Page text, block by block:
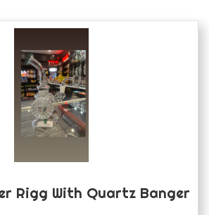
Rigg With Quartz Banger